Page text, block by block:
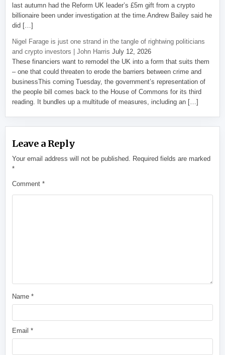
last autumn had the Reform UK leader’s £5m gift from a crypto
billionaire been under investigation at the time.Andrew Bailey said he
did […]
Nigel Farage is just one strand in the tangle of rightwing politicians
and crypto investors | John Harris July 12, 2026
These financiers want to remodel the UK into a form that suits them
– one that could threaten to erode the barriers between crime and
businessThis coming Tuesday, the government’s representation of
the people bill comes back to the House of Commons for its third
reading. It bundles up a multitude of measures, including an […]
Leave a Reply
Your email address will not be published. Required fields are marked
*
Comment*
Name*
Email*